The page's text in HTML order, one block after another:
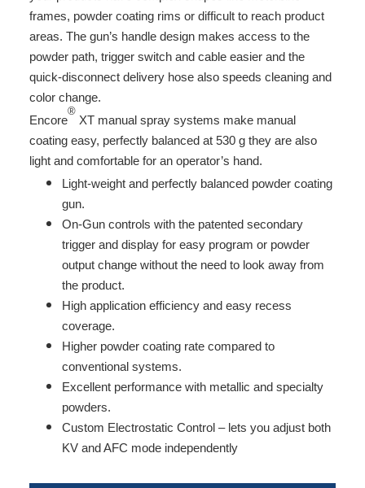
frames, powder coating rims or difficult to reach product
areas. The gun’s handle design makes access to the
powder path, trigger switch and cable easier and the
quick-disconnect delivery hose also speeds cleaning and
color change.
Encore
®
XT manual spray systems make manual
coating easy, perfectly balanced at 530 g they are also
light and comfortable for an operator’s hand.
Light-weight and perfectly balanced powder coating
gun.
On-Gun controls with the patented secondary
trigger and display for easy program or powder
output change without the need to look away from
the product.
High application efficiency and easy recess
coverage.
Higher powder coating rate compared to
conventional systems.
Excellent performance with metallic and specialty
powders.
Custom Electrostatic Control – lets you adjust both
KV and AFC mode independently